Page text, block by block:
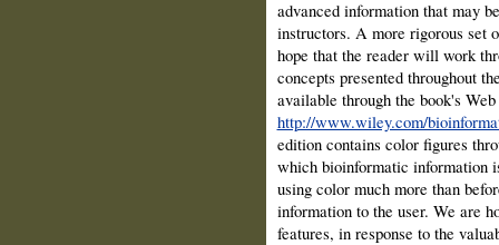
advanced information that may
instructors. A more rigorous set
hope that the reader will work
concepts presented throughout
available through the book's
http://www.wiley.com/
edition contains color figures
which bioinformatic information
using color much more than
information to the user. We are
features, in response to the